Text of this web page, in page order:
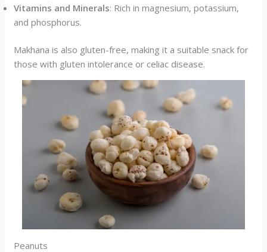
Vitamins and Minerals: Rich in magnesium, potassium,
and phosphorus.
Makhana is also gluten-free, making it a suitable snack for
those with gluten intolerance or celiac disease.
Peanuts